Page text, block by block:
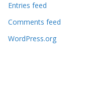
Entries feed
Comments feed
WordPress.org